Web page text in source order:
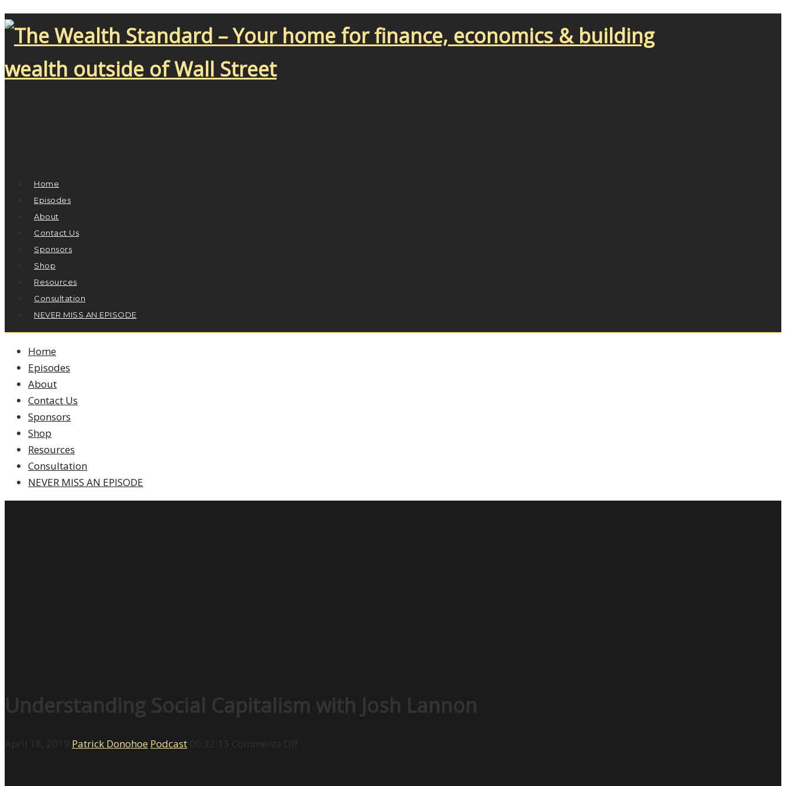
Home
Episodes
About
Contact Us
Sponsors
Shop
Resources
Consultation
NEVER MISS AN EPISODE
Home
Episodes
About
Contact Us
Sponsors
Shop
Resources
Consultation
NEVER MISS AN EPISODE
Understanding Social Capitalism with Josh Lannon
April 18, 2019 Patrick Donohoe Podcast 00:32:13 Comments Off